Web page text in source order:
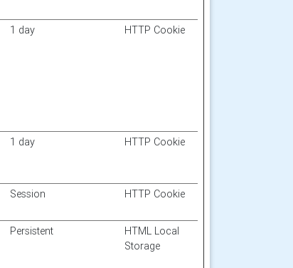
1 day HTTP Cookie
1 day HTTP Cookie
Session HTTP Cookie
Persistent
HTML Local
Storage